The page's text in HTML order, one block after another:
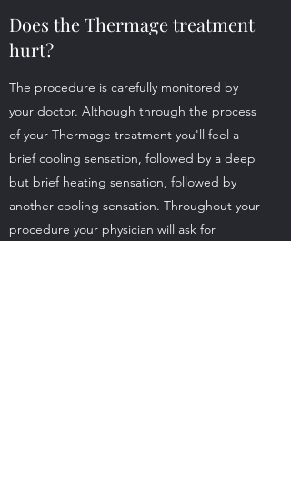
Does the Thermage treatment
hurt?
The procedure is carefully monitored by
your doctor. Although through the process
of your Thermage treatment you'll feel a
brief cooling sensation, followed by a deep
but brief heating sensation, followed by
another cooling sensation. Throughout your
procedure your physician will ask for